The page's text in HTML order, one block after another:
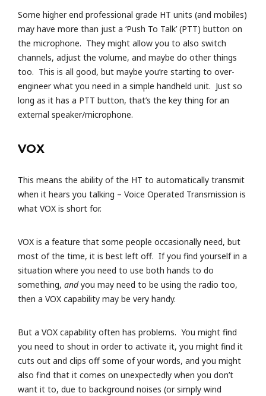
Some higher end professional grade HT units (and mobiles)
may have more than just a ‘Push To Talk’ (PTT) button on
the microphone. They might allow you to also switch
channels, adjust the volume, and maybe do other things
too. This is all good, but maybe you’re starting to over-
engineer what you need in a simple handheld unit. Just so
long as it has a PTT button, that’s the key thing for an
external speaker/microphone.
VOX
This means the ability of the HT to automatically transmit
when it hears you talking – Voice Operated Transmission is
what VOX is short for.
VOX is a feature that some people occasionally need, but
most of the time, it is best left off. If you find yourself in a
situation where you need to use both hands to do
something, andyou may need to be using the radio too,
then a VOX capability may be very handy.
But a VOX capability often has problems. You might find
you need to shout in order to activate it, you might find it
cuts out and clips off some of your words, and you might
also find that it comes on unexpectedly when you don’t
want it to, due to background noises (or simply wind